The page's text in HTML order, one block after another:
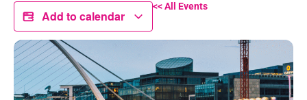
Add to calendar
<< All Events